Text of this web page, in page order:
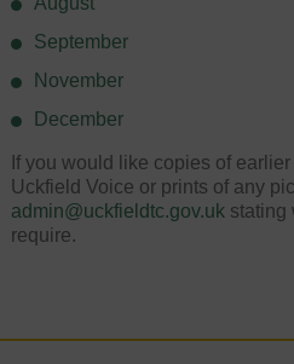
September
November
December
If you would like copies of
Uckfield Voice or prints of any
admin@uckfieldtc.gov.uk stating
require.